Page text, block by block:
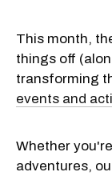
This month,
things off
transforming
events and
Whether
adventures,